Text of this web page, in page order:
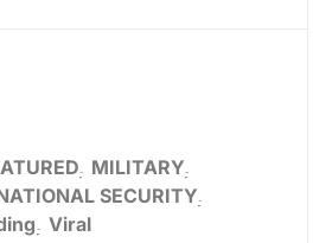
MILITARY
SECURITY
Viral